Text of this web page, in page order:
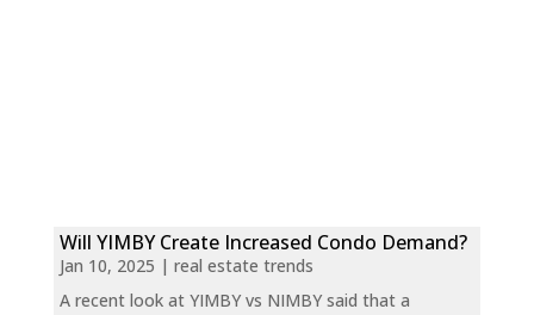
Will YIMBY Create Increased Condo Demand?
Jan 10, 2025 | real estate trends
A recent look at YIMBY vs NIMBY said that a